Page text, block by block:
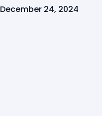
December 24, 2024